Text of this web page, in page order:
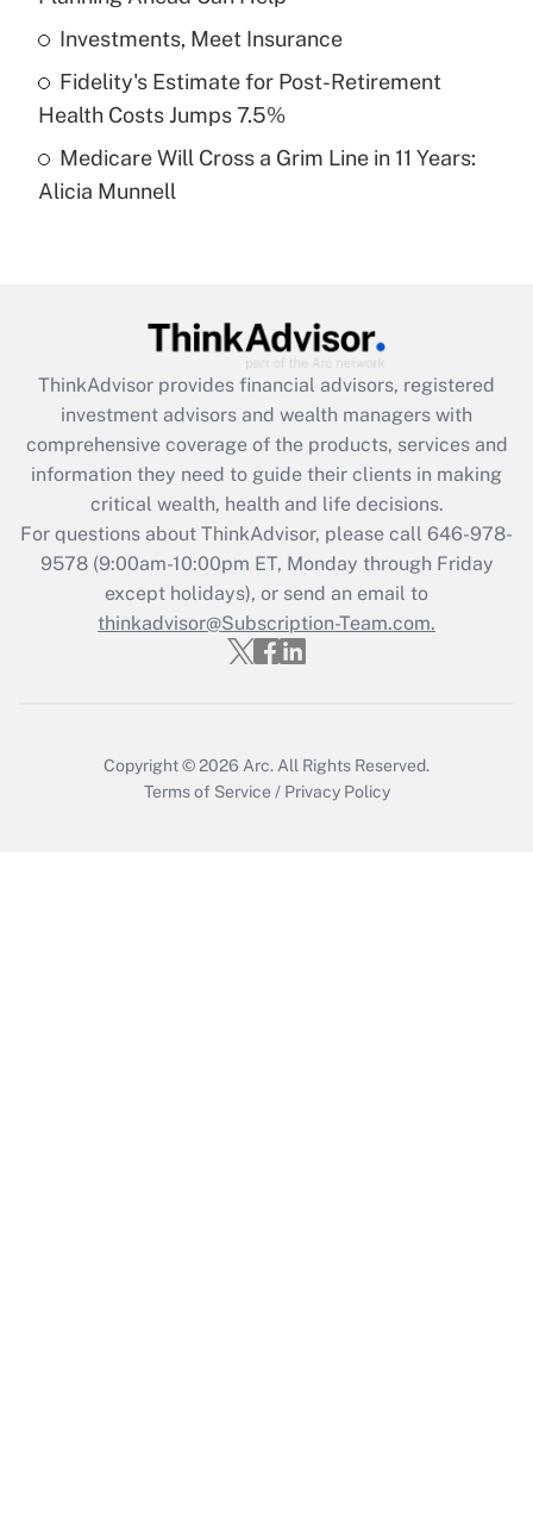
What is a high deductible health plan for
purposes of an HSA?
Get Answer
Recently Updated Q&As
Are remote workers eligible for leave
What is the CARES Act employee
retention tax credit that was available
during 2020 and 2021?
Get Answer
Recently Updated Q&As
Who must file a return?
Get Answer
Investments, Meet Insurance
Fidelity's Estimate for Post-Retirement
Health Costs Jumps 7.5%
Medicare Will Cross a Grim Line in 11 Years:
Alicia Munnell
ThinkAdvisor provides financial advisors, registered
investment advisors and wealth managers with
comprehensive coverage of the products, services and
information they need to guide their clients in making
critical wealth, health and life decisions.
For questions about ThinkAdvisor, please call 646-978-
9578(9:00am-10:00pm ET, Monday through Friday
except holidays), or send an email to
thinkadvisor@Subscription-Team.com.
Copyright © 2026 Arc. All Rights Reserved.
Terms of Service / Privacy Policy